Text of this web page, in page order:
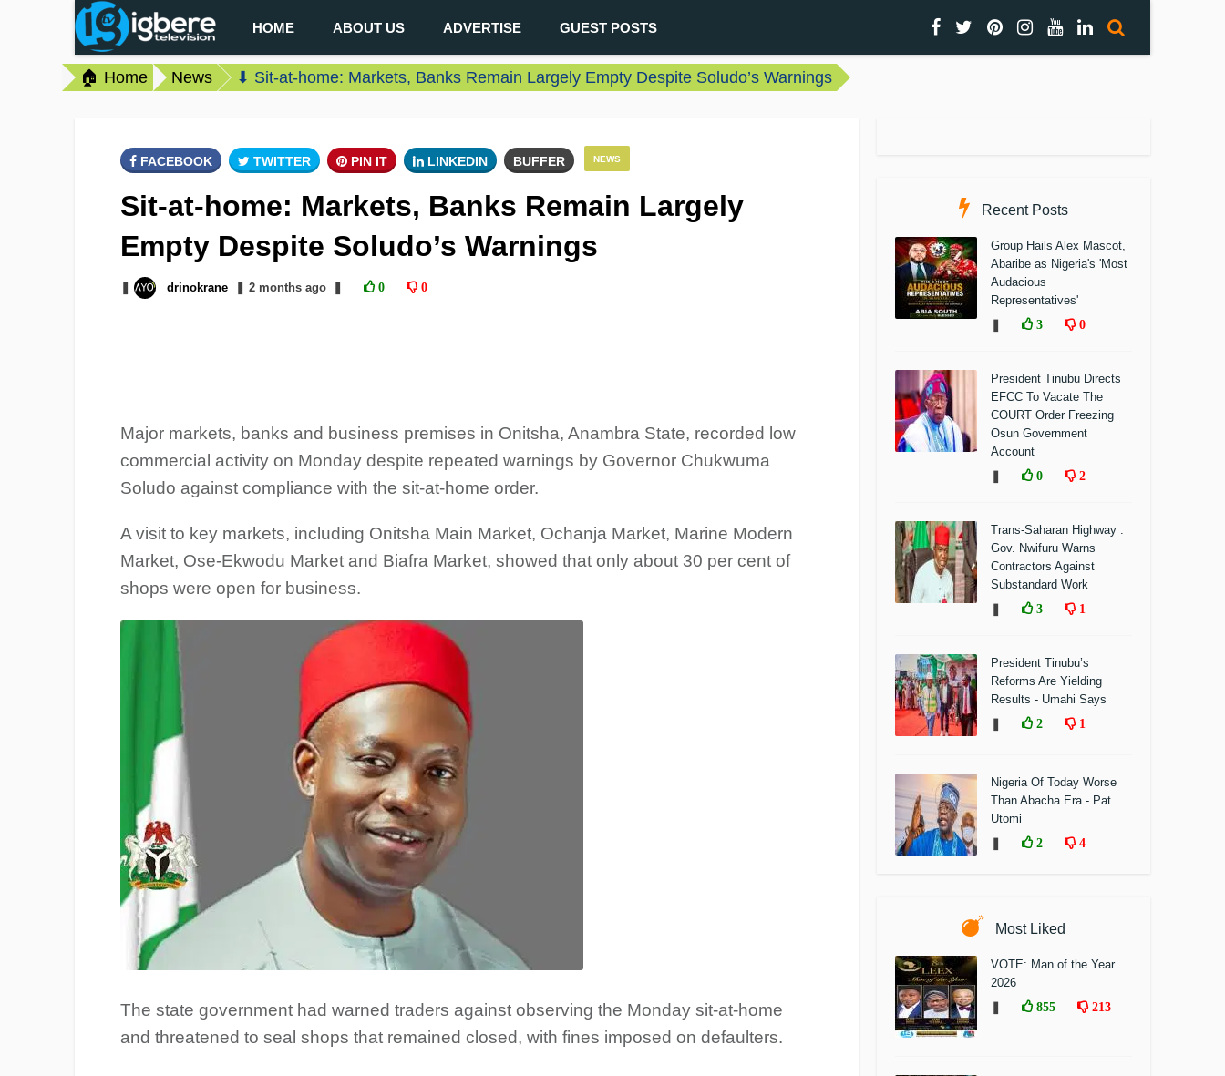
HOME ABOUT US ADVERTISE GUEST POSTS
🏠 Home News ⬇ Sit-at-home: Markets, Banks Remain Largely Empty Despite Soludo’s Warnings
NEWS
FACEBOOK TWITTER PIN IT LINKEDIN BUFFER
Sit-at-home: Markets, Banks Remain Largely
Empty Despite Soludo’s Warnings
drinokrane 2 monthsago 0 0
Major markets, banks and business premises in Onitsha, Anambra State, recorded low
commercial activity on Monday despite repeated warnings by Governor Chukwuma
Soludo against compliance with the sit-at-home order.
A visit to key markets, including Onitsha Main Market, Ochanja Market, Marine Modern
Market, Ose-Ekwodu Market and Biafra Market, showed that only about 30 per cent of
shops were open for business.
The state government had warned traders against observing the Monday sit-at-home
and threatened to seal shops that remained closed, with fines imposed on defaulters.
Recent Posts
Group Hails Alex Mascot,
Abaribe as Nigeria's 'Most
Audacious
Representatives'
3 0
President Tinubu Directs
EFCC To Vacate The
COURT Order Freezing
Osun Government
Account
0 2
Trans-Saharan Highway :
Gov. Nwifuru Warns
Contractors Against
Substandard Work
3 1
President Tinubu’s
Reforms Are Yielding
Results - Umahi Says
2 1
Nigeria Of Today Worse
Than Abacha Era - Pat
Utomi
2 4
Most Liked
VOTE: Man of the Year
2026
855 213